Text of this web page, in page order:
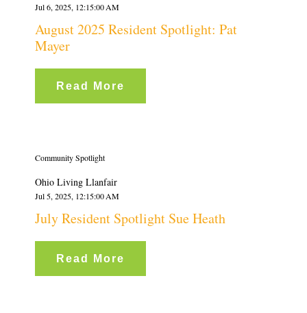
Jul 6, 2025, 12:15:00 AM
August 2025 Resident Spotlight: Pat
Mayer
Read More
Community Spotlight
Ohio Living Llanfair
Jul 5, 2025, 12:15:00 AM
July Resident Spotlight Sue Heath
Read More